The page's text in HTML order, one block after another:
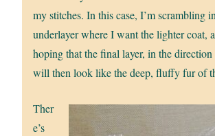
my stitches. In this case, I’m scrambling
underlayer where I want the lighter coat,
hoping that the final layer, in the
will then look like the deep, fluffy fur of
Ther
e’s